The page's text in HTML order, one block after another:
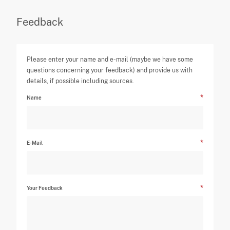
Feedback
Please enter your name and e-mail (maybe we have some
questions concerning your feedback) and provide us with
details, if possible including sources.
Name
E-Mail
Your Feedback